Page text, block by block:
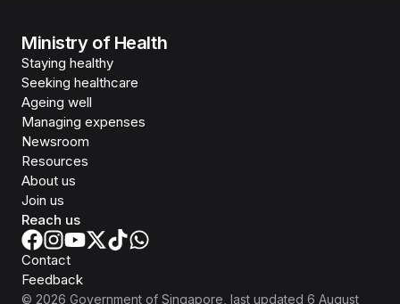
Ministry of Health
Staying healthy
Seeking healthcare
Ageing well
Managing expenses
Newsroom
Resources
About us
Join us
Reach us
Contact
Feedback
© 2026 Government of Singapore , last updated 6 August